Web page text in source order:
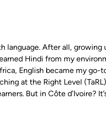
language. After all,
Hindi from my
English became my
at the Right Level
But in Côte d’Ivoire?